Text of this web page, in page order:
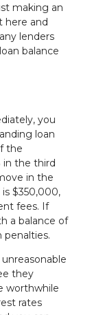
making an
here and
lenders
balance
you
loan
the
in the third
in the
$350,000,
fees. If
a balance of
penalties.
they
worthwhile
rates